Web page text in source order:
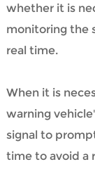
whether it is
monitoring the
real time.
When it is
warning
signal to
time to avoid a